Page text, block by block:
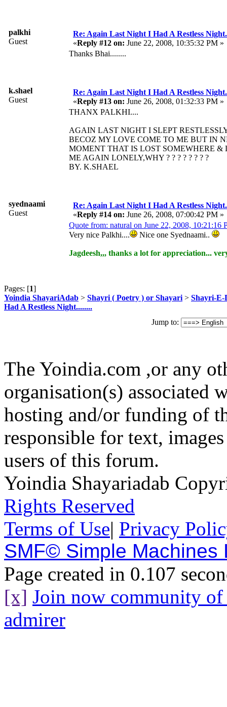
palkhi
Guest
Re: Again Last Night I Had A Restless
«Reply #12 on: June 22, 2008, 10:35:32 PM »
Thanks Bhai........
k.shael
Guest
Re: Again Last Night I Had A Restless
«Reply #13 on: June 26, 2008, 01:32:33 PM »
THANX PALKHI....
AGAIN LAST NIGHT I SLEPT
BECOZ MY LOVE COME TO ME BUT IN
MOMENT THAT IS LOST SOMEWHERE &
ME AGAIN LONELY,WHY ? ? ? ? ? ? ? ?
BY. K.SHAEL
syednaami
Guest
Re: Again Last Night I Had A Restless
«Reply #14 on: June 26, 2008, 07:00:42 PM »
Quote from: natural on June 22, 2008, 10:21:16
Very nice Palkhi....
Nice one Syednaami..
Jagdeesh,,, thanks a lot for appreciation...
Pages: [1]
Yoindia ShayariAdab > Shayri ( Poetry ) or Shayari > Shayri-E-
Had A Restless Night........
Jump to:
The Yoindia.com ,or any
organisation(s) associated
hosting and/or funding of
responsible for text,
users of this forum.
Yoindia Shayariadab
Rights Reserved
Terms of Use| Privacy
SMF© Simple Machines
Page created in 0.107
[x] Join now community
admirer